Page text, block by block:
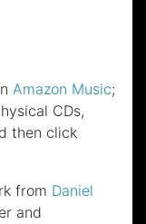
Amazon Music;
CDs,
then click
from Daniel
and